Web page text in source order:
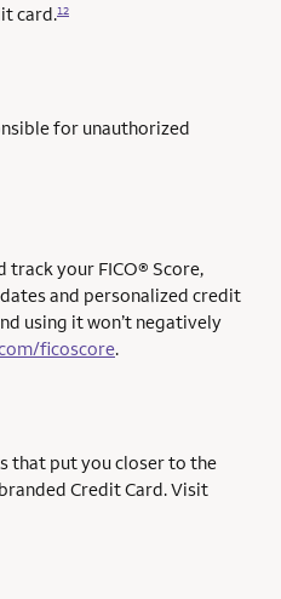
card.12
for unauthorized
track your FICO® Score,
and personalized credit
using it won’t negatively
ficoscore.
that put you closer to the
Credit Card. Visit